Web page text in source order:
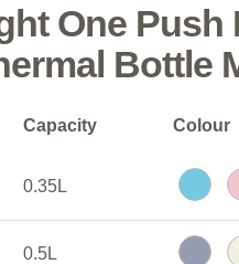
One Push
Bottle
Capacity Colour
0.35L
0.5L